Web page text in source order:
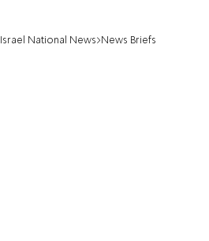
Israel National News News Briefs